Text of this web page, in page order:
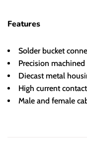
Features
Solder bucket
Precision
Diecast metal
High current
Male and female